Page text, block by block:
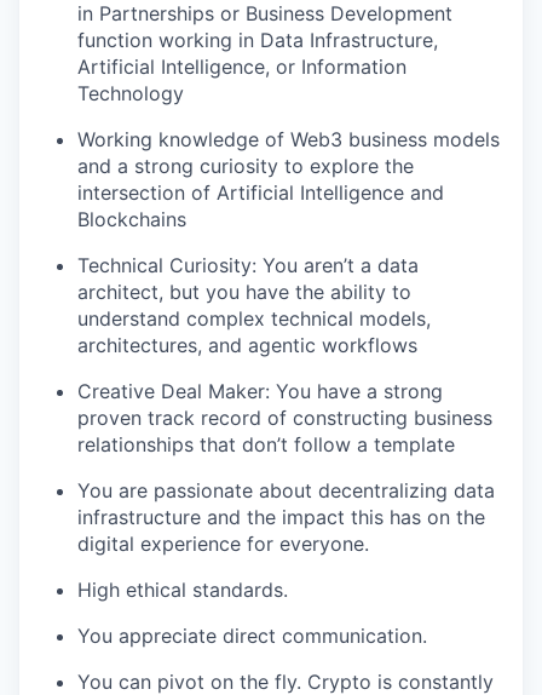
in Partnerships or Business Development
function working in Data Infrastructure,
Artificial Intelligence, or Information
Technology
Working knowledge of Web3 business models
and a strong curiosity to explore the
intersection of Artificial Intelligence and
Blockchains
Technical Curiosity: You aren’t a data
architect, but you have the ability to
understand complex technical models,
architectures, and agentic workflows
Creative Deal Maker: You have a strong
proven track record of constructing business
relationships that don’t follow a template
You are passionate about decentralizing data
infrastructure and the impact this has on the
digital experience for everyone.
High ethical standards.
You appreciate direct communication.
You can pivot on the fly. Crypto is constantly